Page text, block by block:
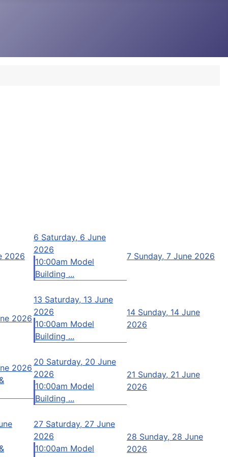
2026
6 Saturday, 6 June
2026
10:00am Model
Building ...
7 Sunday, 7 June 2026
2026
13 Saturday, 13 June
2026
10:00am Model
Building ...
14 Sunday, 14 June
2026
2026
20 Saturday, 20 June
2026
10:00am Model
Building ...
21 Sunday, 21 June
2026
27 Saturday, 27 June
2026
10:00am Model
28 Sunday, 28 June
2026